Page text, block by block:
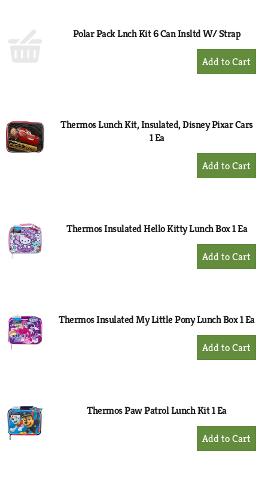
Polar Pack Lnch Kit 6 Can Insltd W/ Strap
+
Add
Thermos Lunch Kit, Insulated, Disney Pixar Cars
1 Ea
+
Add
Thermos Insulated Hello Kitty Lunch Box 1 Ea
+
Add
Thermos Insulated My Little Pony Lunch Box 1 Ea
+
Add
Thermos Paw Patrol Lunch Kit 1 Ea
+
Add